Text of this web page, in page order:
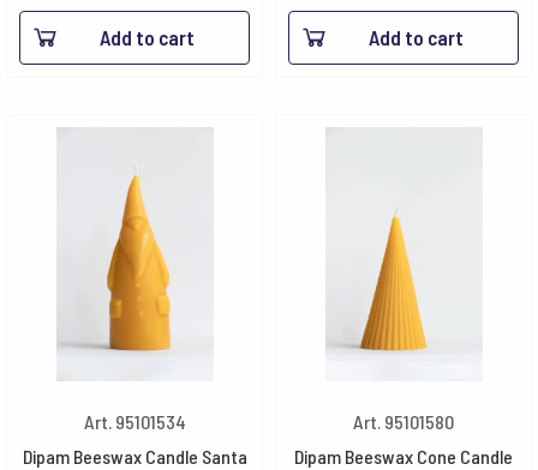
10.50€
Add to cart
10.51€
Add to cart
Art. 95101534
Dipam Beeswax Candle Santa
Art. 95101580
Dipam Beeswax Cone Candle